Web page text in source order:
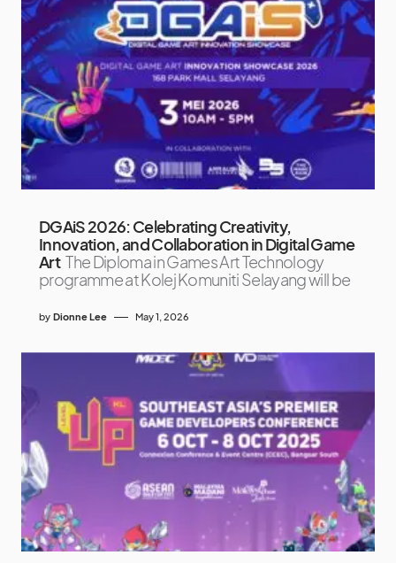
DGAiS 2026: Celebrating Creativity,
Innovation, and Collaboration in Digital Game
Art The Diploma in Games Art Technology
programme at Kolej Komuniti Selayang will be
by Dionne Lee May 1, 2026